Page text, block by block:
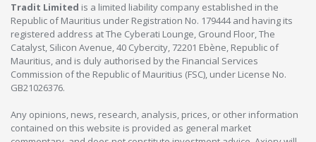
Tradit Limited is a limited liability company established in the
Republic of Mauritius under Registration No. 179444 and having its
registered address at The Cyberati Lounge, Ground Floor, The
Catalyst, Silicon Avenue, 40 Cybercity, 72201 Ebène, Republic of
Mauritius, and is duly authorised by the Financial Services
Commission of the Republic of Mauritius (FSC), under License No.
GB21026376.
Any opinions, news, research, analysis, prices, or other information
contained on this website is provided as general market